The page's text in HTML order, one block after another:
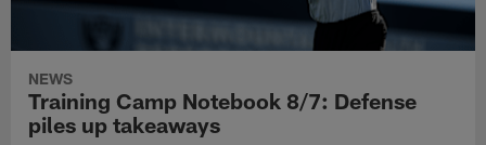
NEWS
Training Camp Notebook 8/7: Defense
piles up takeaways